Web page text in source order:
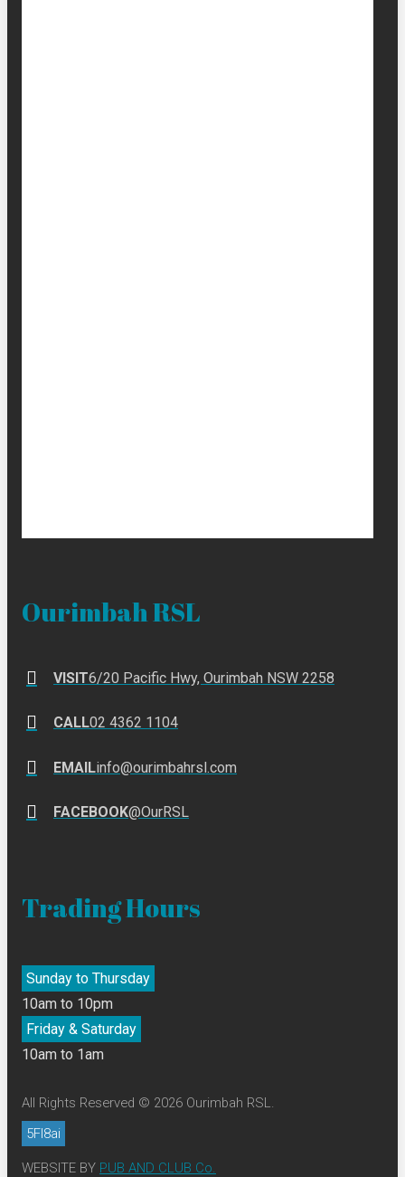
Trading Hours
Sunday to Thursday
10am to 10pm
Friday & Saturday
10am to 1am
All Rights Reserved © 2026 Ourimbah RSL.
5FI8ai
WEBSITE BY PUB AND CLUB Co.
Ourimbah RSL
VISIT6/20 Pacific Hwy, Ourimbah NSW 2258
CALL02 4362 1104
EMAILinfo@ourimbahrsl.com
FACEBOOK@OurRSL